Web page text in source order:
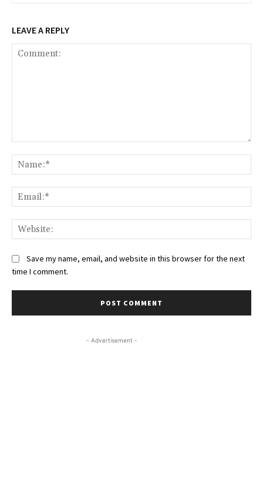
LEAVE A REPLY
Save my name, email, and website in this browser for the next
time I comment.
- Advertisement -